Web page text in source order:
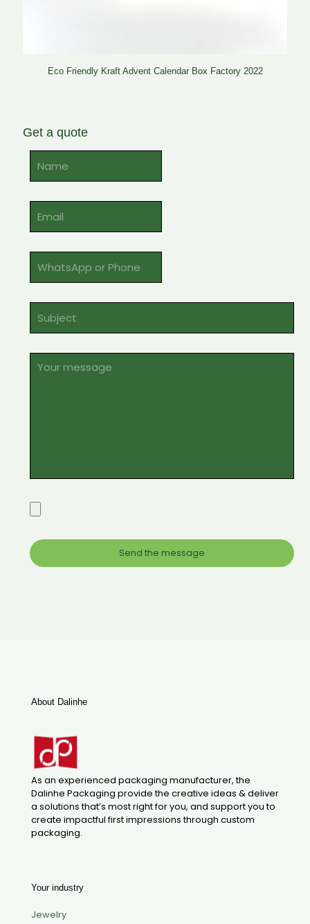
Eco Friendly Kraft Advent Calendar Box Factory 2022
Get a quote
About Dalinhe
As an experienced packaging manufacturer, the
Dalinhe Packaging provide the creative ideas & deliver
a solutions that’s most right for you, and support you to
create impactful first impressions through custom
packaging.
Your industry
Jewelry